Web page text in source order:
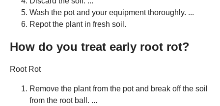
Wash the pot and your equipment thoroughly. ...
Repot the plant in fresh soil.
How do you treat early root rot?
Root Rot
Remove the plant from the pot and break off the soil
from the root ball. ...